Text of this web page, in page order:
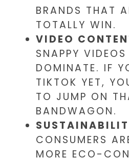
BRANDS THAT
TOTALLY WIN.
VIDEO
SNAPPY
DOMINATE. IF
TIKTOK YET,
TO JUMP ON
BANDWAGON.
CONSUMERS
MORE ECO-